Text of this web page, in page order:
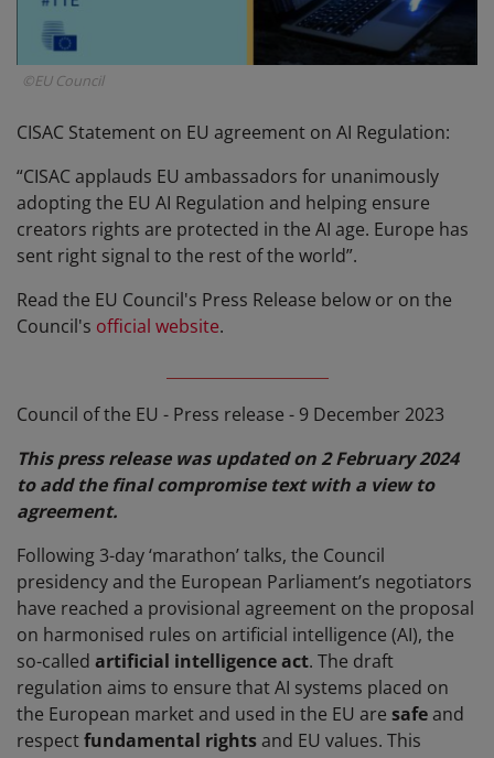
©EU Council
CISAC Statement on EU agreement on AI Regulation:
“CISAC applauds EU ambassadors for unanimously
adopting the EU AI Regulation and helping ensure
creators rights are protected in the AI age. Europe has
sent right signal to the rest of the world”.
Read the EU Council's Press Release below or on the
Council's official website.
Council of the EU - Press release - 9 December 2023
This press release was updated on 2 February 2024
to add the final compromise text with a view to
agreement.
Following 3-day ‘marathon’ talks, the Council
presidency and the European Parliament’s negotiators
have reached a provisional agreement on the proposal
on harmonised rules on artificial intelligence (AI), the
so-called artificial intelligence act. The draft
regulation aims to ensure that AI systems placed on
the European market and used in the EU are safeand
respectfundamental rightsand EU values. This